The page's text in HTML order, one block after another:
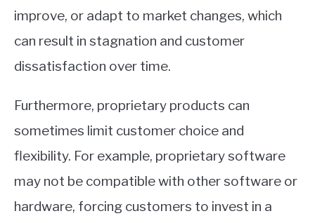
improve, or adapt to market changes, which
can result in stagnation and customer
dissatisfaction over time.
Furthermore, proprietary products can
sometimes limit customer choice and
flexibility. For example, proprietary software
may not be compatible with other software or
hardware, forcing customers to invest in a